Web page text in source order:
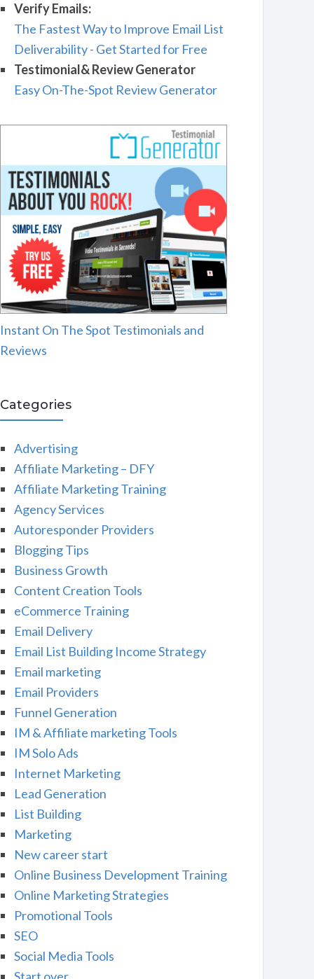
Verify Emails:
The Fastest Way to Improve Email List
Deliverability - Get Started for Free
Testimonial& Review Generator
Easy On-The-Spot Review Generator
Instant On The Spot Testimonials and
Reviews
Categories
Advertising
Affiliate Marketing – DFY
Affiliate Marketing Training
Agency Services
Autoresponder Providers
Blogging Tips
Business Growth
Content Creation Tools
eCommerce Training
Email Delivery
Email List Building Income Strategy
Email marketing
Email Providers
Funnel Generation
IM & Affiliate marketing Tools
IM Solo Ads
Internet Marketing
Lead Generation
List Building
Marketing
New career start
Online Business Development Training
Online Marketing Strategies
Promotional Tools
SEO
Social Media Tools